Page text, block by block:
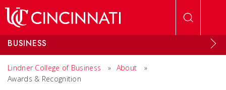
BUSINESS
Lindner College of Business » About
»
Awards & Recognition